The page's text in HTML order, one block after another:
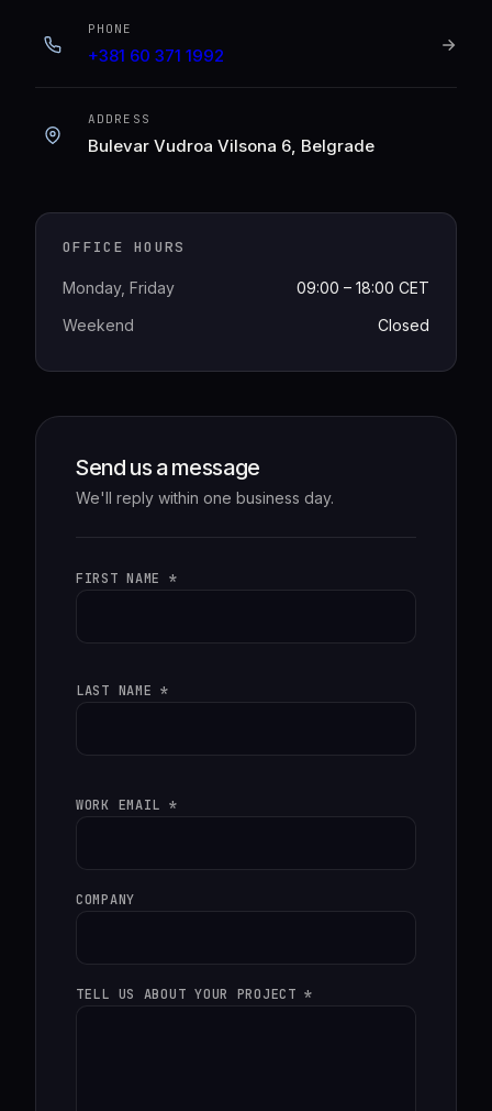
PHONE
+381 60 371 1992
ADDRESS
Bulevar Vudroa Vilsona 6, Belgrade
OFFICE HOURS
Monday, Friday
09:00 – 18:00 CET
Weekend
Closed
Send us a message
We'll reply within one business day.
FIRST NAME *
LAST NAME *
WORK EMAIL *
COMPANY
TELL US ABOUT YOUR PROJECT *